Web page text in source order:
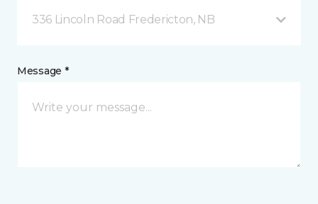
336 Lincoln Road Fredericton, NB
Message *